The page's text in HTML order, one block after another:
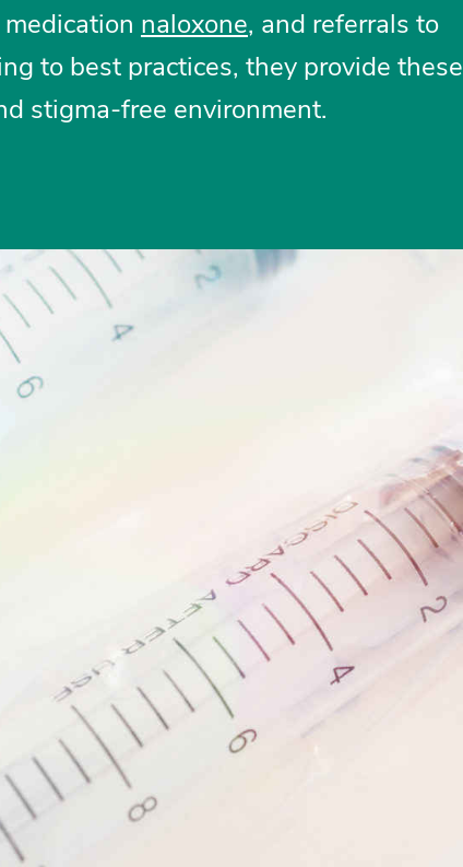
naloxone, and referrals to
to best practices, they provide these
stigma-free environment.